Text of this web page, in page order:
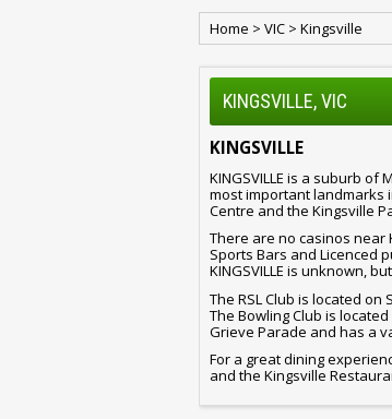
Home > VIC > Kingsville
KINGSVILLE, VIC
KINGSVILLE
KINGSVILLE is a suburb of
most important landmarks
Centre and the Kingsville
There are no casinos near
Sports Bars and Licenced
KINGSVILLE is unknown,
The RSL Club is located
The Bowling Club is
Grieve Parade and has a
For a great dining
and the Kingsville